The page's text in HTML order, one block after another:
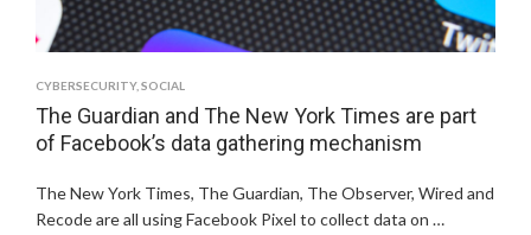
CYBERSECURITY,SOCIAL
The Guardian and The New York Times are part
of Facebook’s data gathering mechanism
The New York Times, The Guardian, The Observer, Wired and
Recode are all using Facebook Pixel to collect data on …